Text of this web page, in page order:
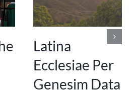
Latina
Ecclesiae Per
Genesim Data